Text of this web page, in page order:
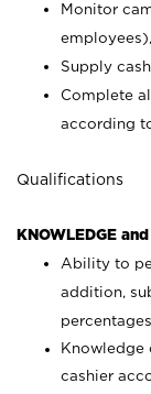
Monitor
Supply
Complete
according
Qualifications
KNOWLEDGE
Ability to
addition,
Knowledge
cashier